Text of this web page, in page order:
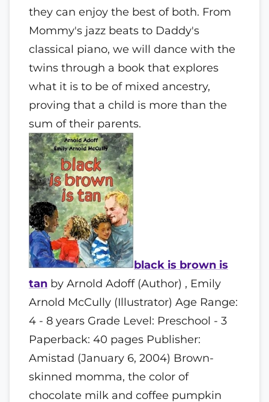
they can enjoy the best of both. From
Mommy's jazz beats to Daddy's
classical piano, we will dance with the
twins through a book that explores
what it is to be of mixed ancestry,
proving that a child is more than the
sum of their parents.
black is brown is
tan by Arnold Adoff (Author) , Emily
Arnold McCully (Illustrator) Age Range:
4 - 8 years Grade Level: Preschool - 3
Paperback: 40 pages Publisher:
Amistad (January 6, 2004) Brown-
skinned momma, the color of
chocolate milk and coffee pumpkin